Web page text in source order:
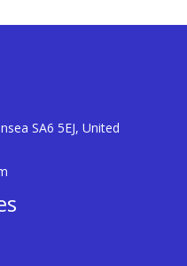
SA6 5EJ, United